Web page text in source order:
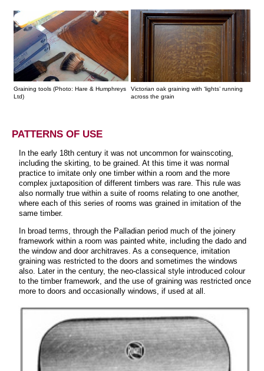
Graining tools (Photo: Hare & Humphreys
Ltd)
Victorian oak graining with ‘lights’ running
across the grain
PATTERNS OF USE
In the early 18th century it was not uncommon for wainscoting,
including the skirting, to be grained. At this time it was normal
practice to imitate only one timber within a room and the more
complex juxtaposition of different timbers was rare. This rule was
also normally true within a suite of rooms relating to one another,
where each of this series of rooms was grained in imitation of the
same timber.
In broad terms, through the Palladian period much of the joinery
framework within a room was painted white, including the dado and
the window and door architraves. As a consequence, imitation
graining was restricted to the doors and sometimes the windows
also. Later in the century, the neo-classical style introduced colour
to the timber framework, and the use of graining was restricted once
more to doors and occasionally windows, if used at all.